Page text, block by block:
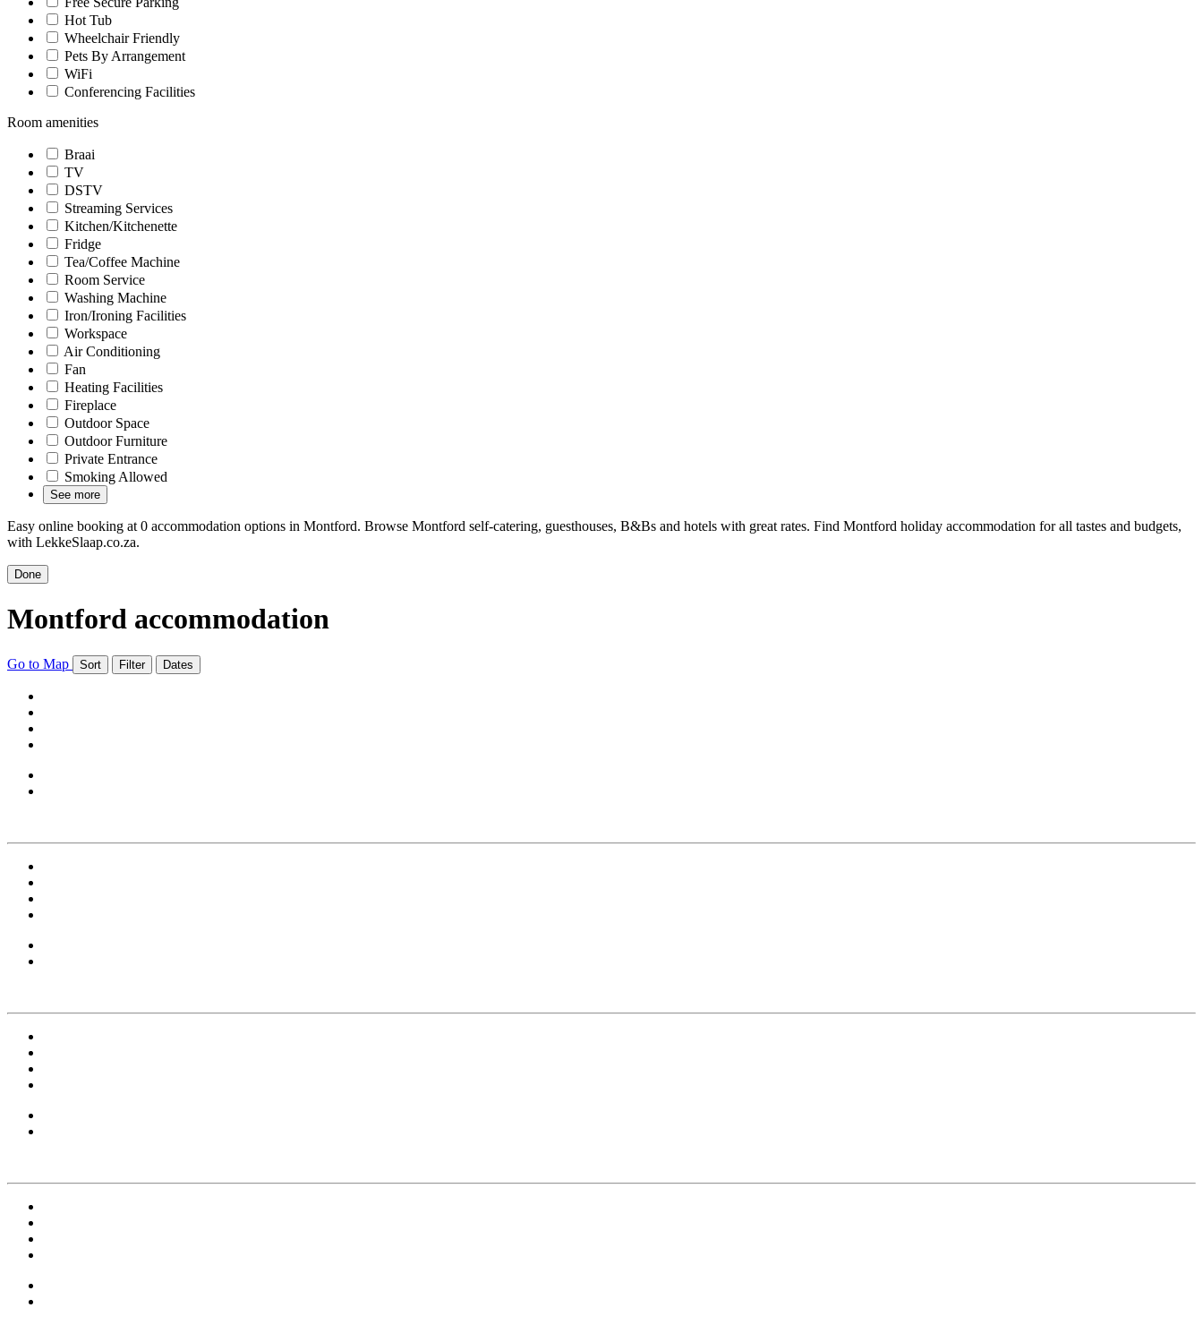
Hot Tub
Wheelchair Friendly
Pets By Arrangement
WiFi
Conferencing Facilities
Room amenities
Braai
TV
DSTV
Streaming Services
Kitchen/Kitchenette
Fridge
Tea/Coffee Machine
Room Service
Washing Machine
Iron/Ironing Facilities
Workspace
Air Conditioning
Fan
Heating Facilities
Fireplace
Outdoor Space
Outdoor Furniture
Private Entrance
Smoking Allowed
See more
Easy online booking at 0 accommodation options in Montford. Browse Montford self-catering, guesthouses, B&Bs and hotels with great rates. Find Montford holiday accommodation for all tastes and budgets,
with LekkeSlaap.co.za.
Done
Montford accommodation
Go to Map Sort Filter Dates